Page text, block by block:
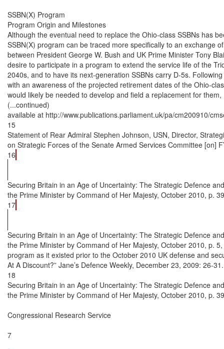
SSBN(X) Program
Program Origin and Milestones
Although the eventual need to replace the Ohio-class SSBNs has
SSBN(X) program can be traced more specifically to an exchange
between President George W. Bush and UK Prime Minister Tony
desire to participate in a program to extend the service life of the
2040s, and to have its next-generation SSBNs carry D-5s.
with an awareness of the projected retirement dates of the Ohio-
would likely be needed to develop and field a replacement for
(...continued)
available at http://www.publications.parliament.uk/pa/cm200910/
15
Statement of Rear Admiral Stephen Johnson, USN, Director,
on Strategic Forces of the Senate Armed Services Committee [on]
16
Securing Britain in an Age of Uncertainty: The Strategic Defence
the Prime Minister by Command of Her Majesty, October 2010, p.
17
Securing Britain in an Age of Uncertainty: The Strategic Defence
the Prime Minister by Command of Her Majesty, October 2010, p.
program as it existed prior to the October 2010 UK defense and
At A Discount?” Jane’s Defence Weekly, December 23, 2009: 26-31.
18
Securing Britain in an Age of Uncertainty: The Strategic Defence
the Prime Minister by Command of Her Majesty, October 2010, p.
Congressional Research Service
7